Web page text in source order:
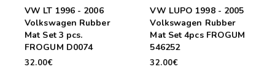
VW LT 1996 - 2006
Volkswagen Rubber
Mat Set 3 pcs.
FROGUM D0074
32.00€
VW LUPO 1998 - 2005
Volkswagen Rubber
Mat Set 4pcs FROGUM
546252
32.00€